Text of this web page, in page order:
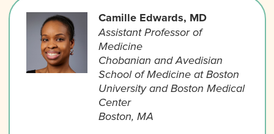
Camille Edwards, MD
Assistant Professor of
Medicine
Chobanian and Avedisian
School of Medicine at Boston
University and Boston Medical
Center
Boston, MA